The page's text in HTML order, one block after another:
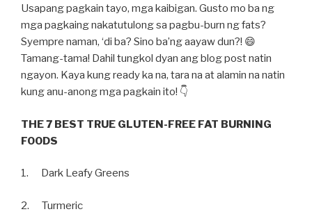
Usapang pagkain tayo, mga kaibigan. Gusto mo ba ng
mga pagkaing nakatutulong sa pagbu-burn ng fats?
Syempre naman, ‘di ba? Sino ba’ng aayaw dun?! 😄
Tamang-tama! Dahil tungkol dyan ang blog post natin
ngayon. Kaya kung ready ka na, tara na at alamin na natin
kung anu-anong mga pagkain ito! 👇
THE 7 BEST TRUE GLUTEN-FREE FAT BURNING
FOODS
1. Dark Leafy Greens
2. Turmeric